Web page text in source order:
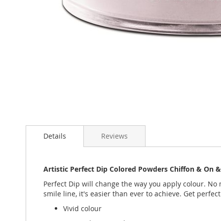
Details
Artistic Perfect Dip Colored Powders Chiffon & On &
Perfect Dip will change the way you apply colour.
smile line, it's easier than ever to achieve. Get
Vivid colour
Reviews